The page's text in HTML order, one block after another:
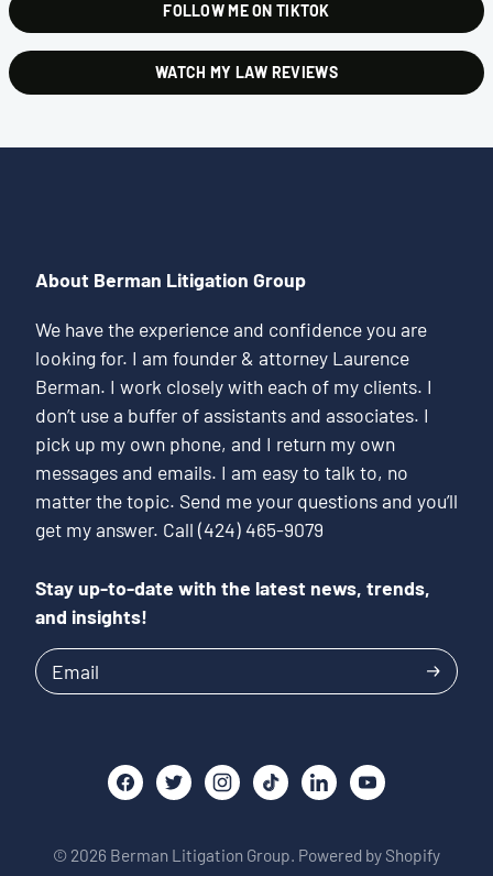
FOLLOW ME ON TIKTOK
WATCH MY LAW REVIEWS
About Berman Litigation Group
We have the experience and confidence you are
looking for. I am founder & attorney Laurence
Berman. I work closely with each of my clients. I
don’t use a buffer of assistants and associates. I
pick up my own phone, and I return my own
messages and emails. I am easy to talk to, no
matter the topic. Send me your questions and you’ll
get my answer. Call (424) 465-9079
Stay up-to-date with the latest news, trends,
and insights!
Email
© 2026 Berman Litigation Group. Powered by Shopify